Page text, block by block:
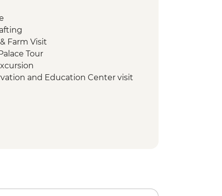
Farm Visit
Tour
and Education Center visit